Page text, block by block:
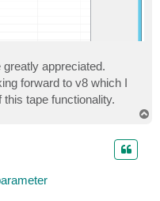
appreciated.
forward to v8 which I
tape functionality.